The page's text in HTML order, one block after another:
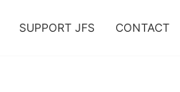
SUPPORT JFS CONTACT